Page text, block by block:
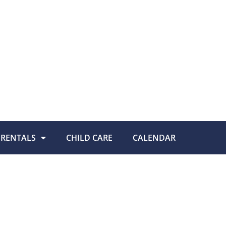
RENTALS CHILD CARE CALENDAR